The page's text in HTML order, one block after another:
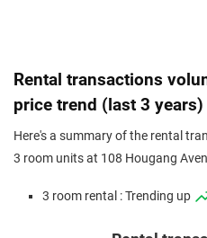
Rental transactions
price trend (last 3 years)
Here's a summary of the rental
3 room units at 108 Hougang
3 room rental : Trending up